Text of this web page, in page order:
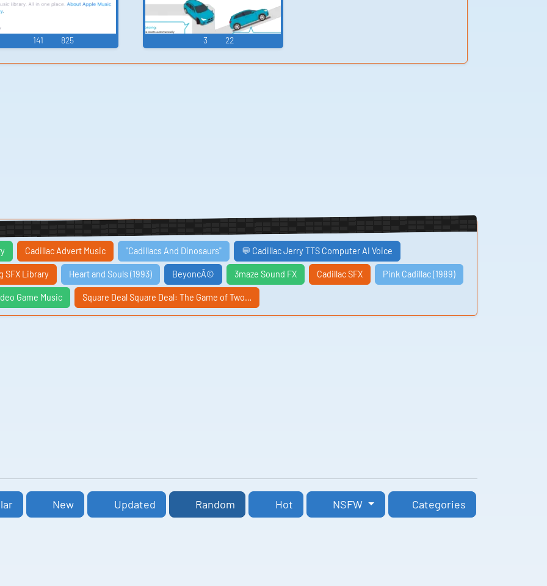
141 825 3 22
Cadillac Advert Music "Cadillacs And Dinosaurs" 💬 Cadillac Jerry TTS Computer AI Voice
SFX Library Heart and Souls (1993) BeyoncÃ© 3maze Sound FX Cadillac SFX Pink Cadillac (1989)
Game Music Square Deal Square Deal: The Game of Two…
New Updated Random Hot NSFW Categories